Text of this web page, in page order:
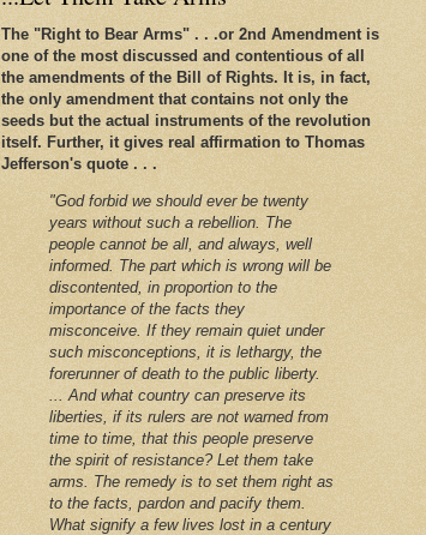
The "Right to Bear Arms" . . .or 2nd Amendment is
one of the most discussed and contentious of all
the amendments of the Bill of Rights. It is, in fact,
the only amendment that contains not only the
seeds but the actual instruments of the revolution
itself. Further, it gives real affirmation to Thomas
Jefferson's quote . . .
"God forbid we should ever be twenty
years without such a rebellion. The
people cannot be all, and always, well
informed. The part which is wrong will be
discontented, in proportion to the
importance of the facts they
misconceive. If they remain quiet under
such misconceptions, it is lethargy, the
forerunner of death to the public liberty.
... And what country can preserve its
liberties, if its rulers are not warned from
time to time, that this people preserve
the spirit of resistance? Let them take
arms. The remedy is to set them right as
to the facts, pardon and pacify them.
What signify a few lives lost in a century